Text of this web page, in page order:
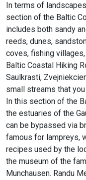
In terms of
section of the Baltic
includes both sandy
reeds, dunes,
coves, fishing
Baltic Coastal Hiking
Saulkrasti,
small streams that
In this section of the
the estuaries of the
can be bypassed via
famous for lampreys,
recipes used by the
the museum of the
Munchausen. Randu